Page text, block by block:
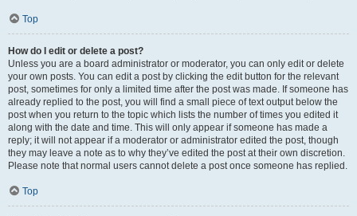
Top
How do I edit or delete a post?
Unless you are a board administrator or moderator, you can only edit or delete
your own posts. You can edit a post by clicking the edit button for the relevant
post, sometimes for only a limited time after the post was made. If someone has
already replied to the post, you will find a small piece of text output below the
post when you return to the topic which lists the number of times you edited it
along with the date and time. This will only appear if someone has made a
reply; it will not appear if a moderator or administrator edited the post, though
they may leave a note as to why they’ve edited the post at their own discretion.
Please note that normal users cannot delete a post once someone has replied.
Top